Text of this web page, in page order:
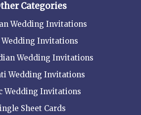
Categories
Wedding Invitations
Wedding Invitations
Wedding Invitations
Wedding Invitations
Wedding Invitations
Sheet Cards